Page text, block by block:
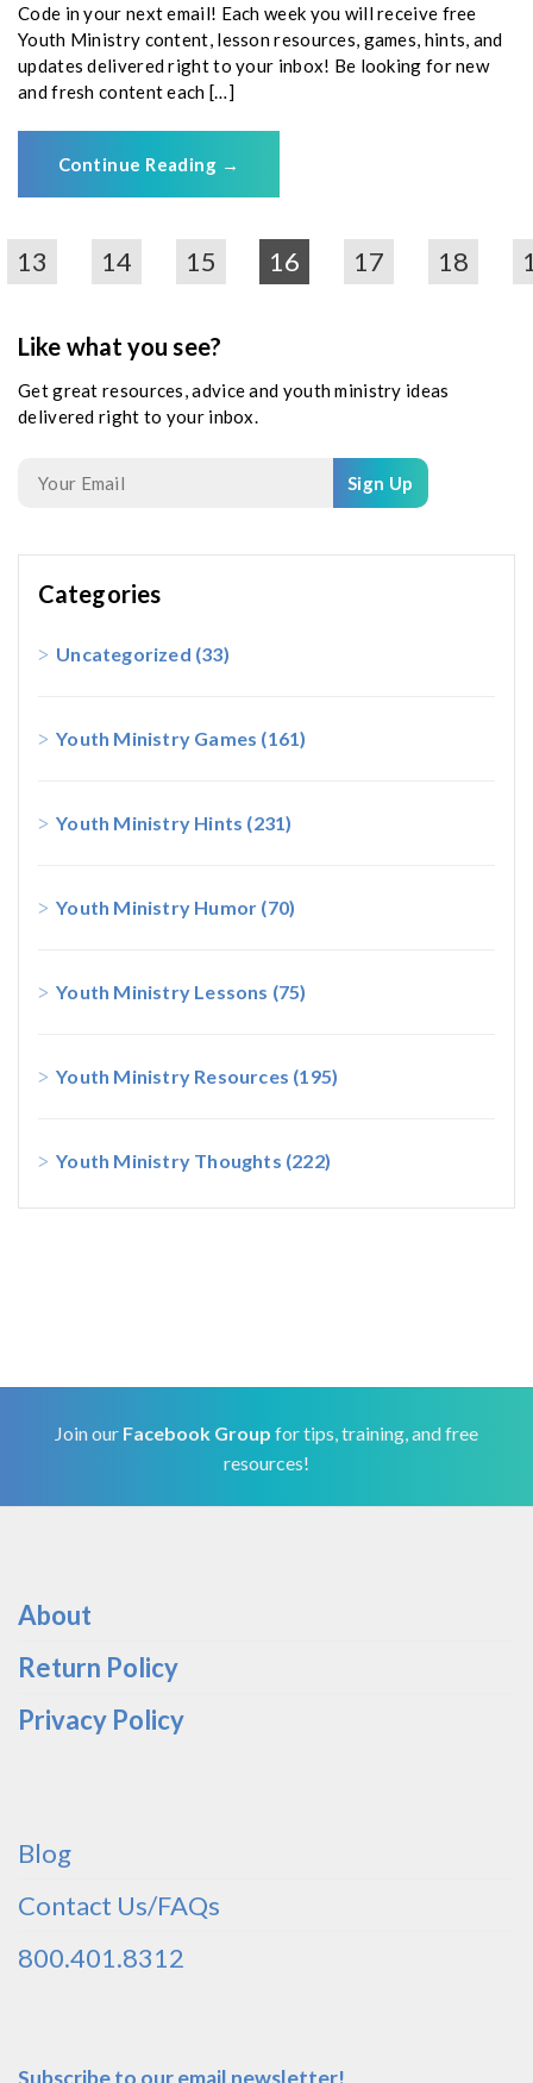
Code in your next email! Each week you will receive free
Youth Ministry content, lesson resources, games, hints, and
updates delivered right to your inbox! Be looking for new
and fresh content each […]
Continue Reading →
13 14 15 16 17 18
Like what you see?
Get great resources, advice and youth ministry ideas
delivered right to your inbox.
Sign Up
Categories
Uncategorized (33)
Youth Ministry Games (161)
Youth Ministry Hints (231)
Youth Ministry Humor (70)
Youth Ministry Lessons (75)
Youth Ministry Resources (195)
Youth Ministry Thoughts (222)
Join our Facebook Group for tips, training, and free
resources!
About
Return Policy
Privacy Policy
Blog
Contact Us/FAQs
800.401.8312